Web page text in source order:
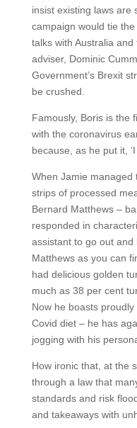
insist existing laws are
campaign would tie
talks with Australia and
adviser, Dominic
Government’s Brexit
be crushed.
Famously, Boris is the
with the coronavirus
because, as he put it, ‘I
When Jamie managed
strips of processed
Bernard Matthews –
responded in
assistant to go out and
Matthews as you can
had delicious golden
much as 38 per cent
Now he boasts
Covid diet – he has
jogging with his
How ironic that, at the
through a law that
standards and risk
and takeaways with